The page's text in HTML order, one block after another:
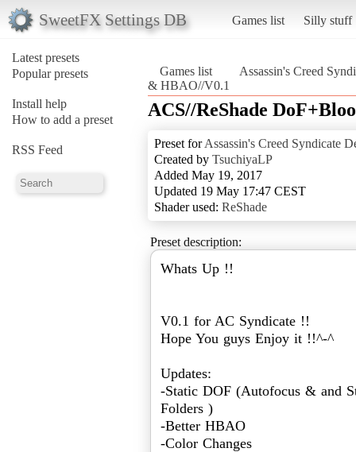
SweetFX Settings DB Games list Silly stuff
Latest presets
Popular presets
Install help
How to add a preset
RSS Feed
Games list
Assassin's Creed
& HBAO//V0.1
ACS//ReShade
Preset forAssassin's Creed Syndicate
Created by TsuchiyaLP
Added May 19, 2017
Updated 19 May 17:47 CEST
Shader used: ReShade
Preset description:
Whats Up !!
V0.1 for AC Syndicate !!
Hope You guys Enjoy it !!^-^
Updates:
-Static DOF (Autofocus & and
Folders )
-Better HBAO
-Color Changes